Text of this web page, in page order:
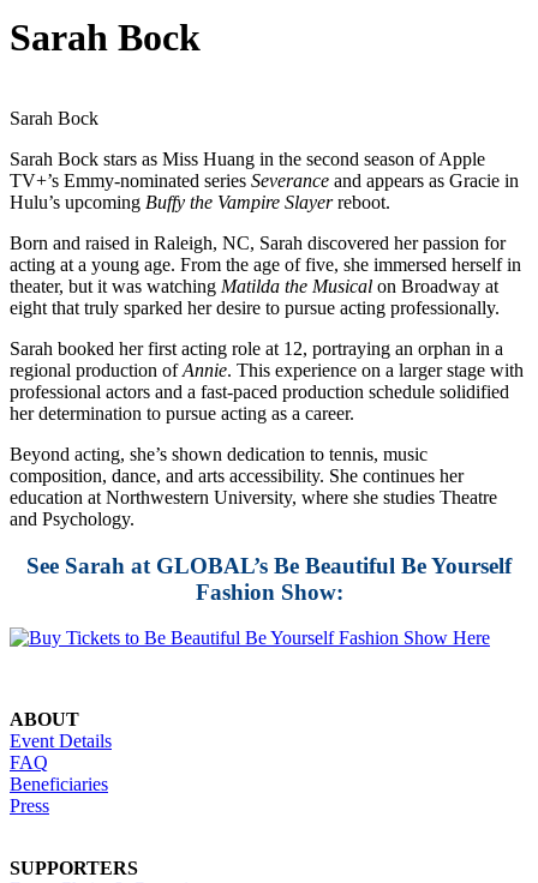
Sarah Bock
Sarah Bock
Sarah Bock stars as Miss Huang in the second season of Apple
TV+’s Emmy-nominated series Severance and appears as Gracie in
Hulu’s upcoming Buffy the Vampire Slayerreboot.
Born and raised in Raleigh, NC, Sarah discovered her passion for
acting at a young age. From the age of five, she immersed herself in
theater, but it was watching Matilda the Musical on Broadway at
eight that truly sparked her desire to pursue acting professionally.
Sarah booked her first acting role at 12, portraying an orphan in a
regional production ofAnnie. This experience on a larger stage with
professional actors and a fast-paced production schedule solidified
her determination to pursue acting as a career.
Beyond acting, she’s shown dedication to tennis, music
composition, dance, and arts accessibility. She continues her
education at Northwestern University, where she studies Theatre
and Psychology.
See Sarah at GLOBAL’s Be Beautiful Be Yourself
Fashion Show:
ABOUT
Event Details
FAQ
Beneficiaries
Press
SUPPORTERS